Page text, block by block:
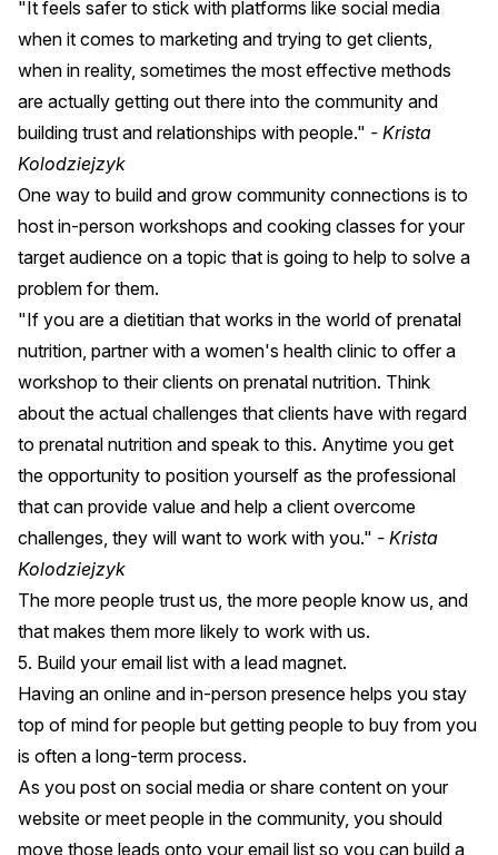
"It feels safer to stick with platforms like social media
when it comes to marketing and trying to get clients,
when in reality, sometimes the most effective methods
are actually getting out there into the community and
building trust and relationships with people." - Krista
Kolodziejzyk
One way to build and grow community connections is to
host in-person workshops and cooking classes for your
target audience on a topic that is going to help to solve a
problem for them.
"If you are a dietitian that works in the world of prenatal
nutrition, partner with a women's health clinic to offer a
workshop to their clients on prenatal nutrition. Think
about the actual challenges that clients have with regard
to prenatal nutrition and speak to this. Anytime you get
the opportunity to position yourself as the professional
that can provide value and help a client overcome
challenges, they will want to work with you." - Krista
Kolodziejzyk
The more people trust us, the more people know us, and
that makes them more likely to work with us.
5. Build your email list with a lead magnet.
Having an online and in-person presence helps you stay
top of mind for people but getting people to buy from you
is often a long-term process.
As you post on social media or share content on your
website or meet people in the community, you should
move those leads onto your email list so you can build a